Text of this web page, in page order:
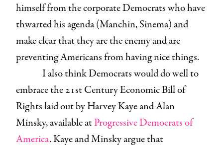
himself from the corporate Democrats who have
thwarted his agenda (Manchin, Sinema) and
make clear that they are the enemy and are
preventing Americans from having nice things.
I also think Democrats would do well to
embrace the 21st Century Economic Bill of
Rights laid out by Harvey Kaye and Alan
Minsky, available atProgressive Democrats of
America. Kaye and Minsky argue that